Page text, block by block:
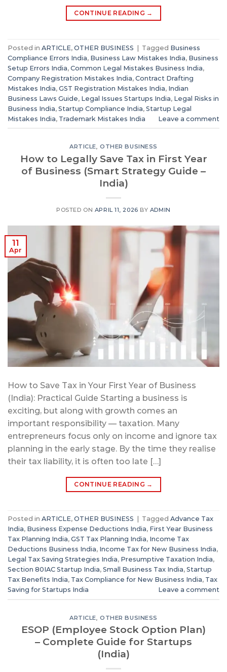
CONTINUE READING →
Posted in ARTICLE, OTHER BUSINESS | Tagged Business
Compliance Errors India, Business Law Mistakes India, Business
Setup Errors India, Common Legal Mistakes Business India,
Company Registration Mistakes India, Contract Drafting
Mistakes India, GST Registration Mistakes India, Indian
Business Laws Guide, Legal Issues Startups India, Legal Risks in
Business India, Startup Compliance India, Startup Legal
Mistakes India, Trademark Mistakes India Leave a comment
ARTICLE,OTHER BUSINESS
How to Legally Save Tax in First Year
of Business (Smart Strategy Guide –
India)
POSTED ON APRIL 11, 2026 BY ADMIN
11
Apr
How to Save Tax in Your First Year of Business
(India): Practical Guide Starting a business is
exciting, but along with growth comes an
important responsibility — taxation. Many
entrepreneurs focus only on income and ignore tax
planning in the early stage. By the time they realise
their tax liability, it is often too late […]
CONTINUE READING →
Posted in ARTICLE, OTHER BUSINESS Tagged Advance Tax
India, Business Expense Deductions India, First Year Business
Tax Planning India, GST Tax Planning India, Income Tax
Deductions Business India, Income Tax for New Business India,
Legal Tax Saving Strategies India, Presumptive Taxation India,
Section 80IAC Startup India, Small Business Tax India, Startup
Tax Benefits India, Tax Compliance for New Business India, Tax
Saving for Startups India
Leave a comment
ARTICLE ,OTHER BUSINESS
ESOP (Employee Stock Option Plan)
– Complete Guide for Startups
(India)